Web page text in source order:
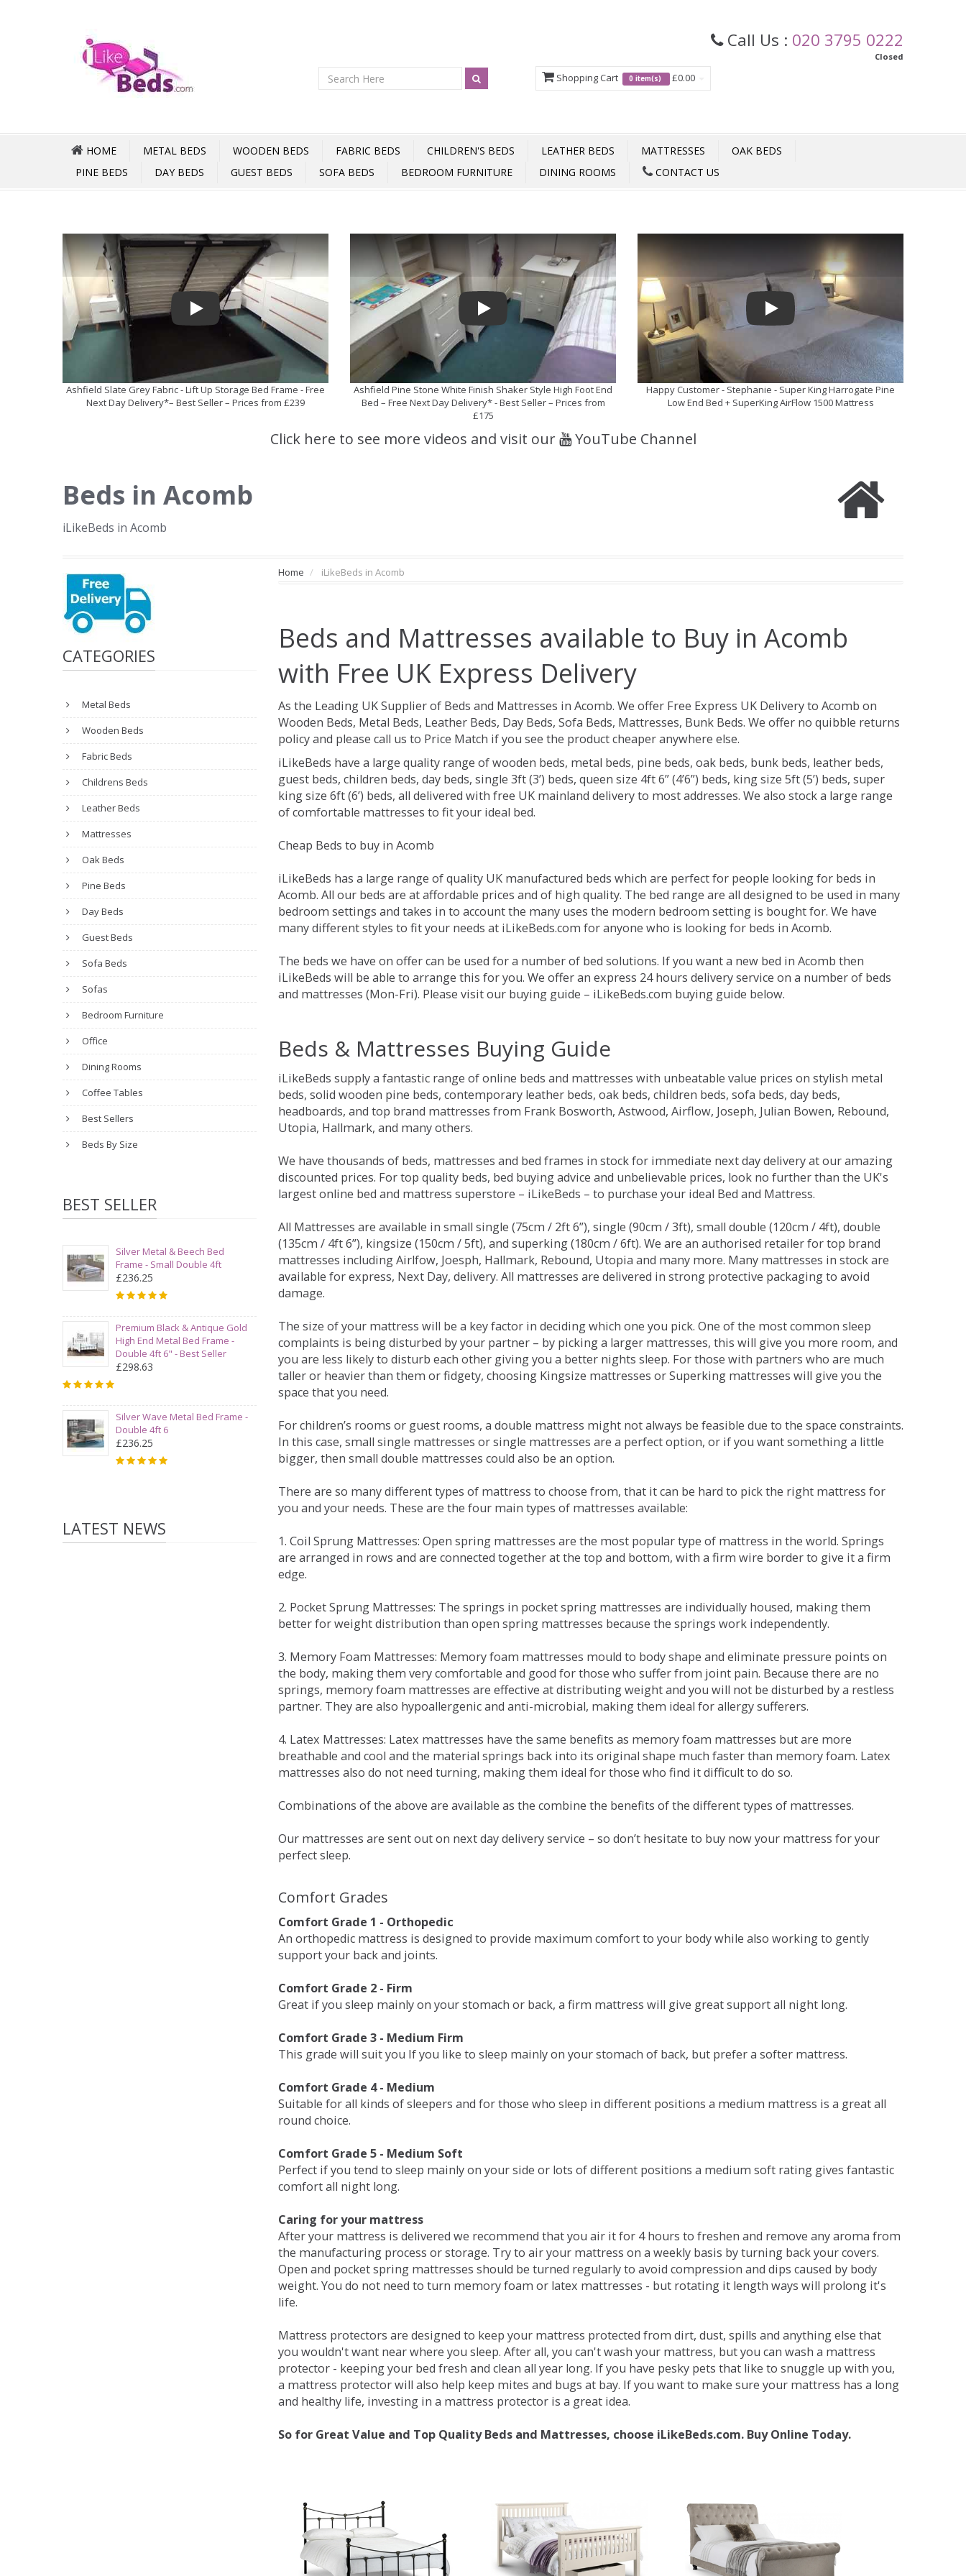
Call Us : 020 3795 0222
Closed
Shopping Cart 0 item(s) £0.00
HOME METAL BEDS WOODEN BEDS FABRIC BEDS CHILDREN'S BEDS LEATHER BEDS MATTRESSES
OAK BEDS
PINE BEDS
DAY BEDS GUEST BEDS SOFA BEDS BEDROOM FURNITURE DINING ROOMS CONTACT US
Play
Ashfield Slate Grey Fabric - Lift Up Storage Bed Frame - Free
Next Day Delivery*– Best Seller – Prices from £239
Play
Ashfield Pine Stone White Finish Shaker Style High Foot End
Bed – Free Next Day Delivery* - Best Seller – Prices from
£175
Play
Happy Customer - Stephanie - Super King Harrogate Pine
Low End Bed + SuperKing AirFlow 1500 Mattress
Click here to see more videos and visit our YouTube Channel
Beds in Acomb
iLikeBeds in Acomb
CATEGORIES
Metal Beds
Wooden Beds
Fabric Beds
Childrens Beds
Leather Beds
Mattresses
Oak Beds
Pine Beds
Day Beds
Guest Beds
Sofa Beds
Sofas
Bedroom Furniture
Office
Dining Rooms
Coffee Tables
Best Sellers
Beds By Size
BEST SELLER
Silver Metal & Beech Bed
Frame - Small Double 4ft
£236.25
Premium Black & Antique Gold
High End Metal Bed Frame -
Double 4ft 6" - Best Seller
£298.63
Silver Wave Metal Bed Frame -
Double 4ft 6
£236.25
LATEST NEWS
Home iLikeBeds in Acomb
Beds and Mattresses available to Buy in Acomb
with Free UK Express Delivery
As the Leading UK Supplier of Beds and Mattresses in Acomb. We offer Free Express UK Delivery to Acomb on
Wooden Beds, Metal Beds, Leather Beds, Day Beds, Sofa Beds, Mattresses, Bunk Beds. We offer no quibble returns
policy and please call us to Price Match if you see the product cheaper anywhere else.
iLikeBeds have a large quality range of wooden beds, metal beds, pine beds, oak beds, bunk beds, leather beds,
guest beds, children beds, day beds, single 3ft (3’) beds, queen size 4ft 6” (4’6”) beds, king size 5ft (5’) beds, super
king size 6ft (6’) beds, all delivered with free UK mainland delivery to most addresses. We also stock a large range
of comfortable mattresses to fit your ideal bed.
Cheap Beds to buy in Acomb
iLikeBeds has a large range of quality UK manufactured beds which are perfect for people looking for beds in
Acomb. All our beds are at affordable prices and of high quality. The bed range are all designed to be used in many
bedroom settings and takes in to account the many uses the modern bedroom setting is bought for. We have
many different styles to fit your needs at iLikeBeds.com for anyone who is looking for beds in Acomb.
The beds we have on offer can be used for a number of bed solutions. If you want a new bed in Acomb then
iLikeBeds will be able to arrange this for you. We offer an express 24 hours delivery service on a number of beds
and mattresses (Mon-Fri). Please visit our buying guide – iLikeBeds.com buying guide below.
Beds & Mattresses Buying Guide
iLikeBeds supply a fantastic range of online beds and mattresses with unbeatable value prices on stylish metal
beds, solid wooden pine beds, contemporary leather beds, oak beds, children beds, sofa beds, day beds,
headboards, and top brand mattresses from Frank Bosworth, Astwood, Airflow, Joseph, Julian Bowen, Rebound,
Utopia, Hallmark, and many others.
We have thousands of beds, mattresses and bed frames in stock for immediate next day delivery at our amazing
discounted prices. For top quality beds, bed buying advice and unbelievable prices, look no further than the UK's
largest online bed and mattress superstore – iLikeBeds – to purchase your ideal Bed and Mattress.
All Mattresses are available in small single (75cm / 2ft 6”), single (90cm / 3ft), small double (120cm / 4ft), double
(135cm / 4ft 6”), kingsize (150cm / 5ft), and superking (180cm / 6ft). We are an authorised retailer for top brand
mattresses including Airlfow, Joesph, Hallmark, Rebound, Utopia and many more. Many mattresses in stock are
available for express, Next Day, delivery. All mattresses are delivered in strong protective packaging to avoid
damage.
The size of your mattress will be a key factor in deciding which one you pick. One of the most common sleep
complaints is being disturbed by your partner – by picking a larger mattresses, this will give you more room, and
you are less likely to disturb each other giving you a better nights sleep. For those with partners who are much
taller or heavier than them or fidgety, choosing Kingsize mattresses or Superking mattresses will give you the
space that you need.
For children’s rooms or guest rooms, a double mattress might not always be feasible due to the space constraints.
In this case, small single mattresses or single mattresses are a perfect option, or if you want something a little
bigger, then small double mattresses could also be an option.
There are so many different types of mattress to choose from, that it can be hard to pick the right mattress for
you and your needs. These are the four main types of mattresses available:
1. Coil Sprung Mattresses: Open spring mattresses are the most popular type of mattress in the world. Springs
are arranged in rows and are connected together at the top and bottom, with a firm wire border to give it a firm
edge.
2. Pocket Sprung Mattresses: The springs in pocket spring mattresses are individually housed, making them
better for weight distribution than open spring mattresses because the springs work independently.
3. Memory Foam Mattresses: Memory foam mattresses mould to body shape and eliminate pressure points on
the body, making them very comfortable and good for those who suffer from joint pain. Because there are no
springs, memory foam mattresses are effective at distributing weight and you will not be disturbed by a restless
partner. They are also hypoallergenic and anti-microbial, making them ideal for allergy sufferers.
4. Latex Mattresses: Latex mattresses have the same benefits as memory foam mattresses but are more
breathable and cool and the material springs back into its original shape much faster than memory foam. Latex
mattresses also do not need turning, making them ideal for those who find it difficult to do so.
Combinations of the above are available as the combine the benefits of the different types of mattresses.
Our mattresses are sent out on next day delivery service – so don’t hesitate to buy now your mattress for your
perfect sleep.
Comfort Grades
Comfort Grade 1 - Orthopedic
An orthopedic mattress is designed to provide maximum comfort to your body while also working to gently
support your back and joints.
Comfort Grade 2 - Firm
Great if you sleep mainly on your stomach or back, a firm mattress will give great support all night long.
Comfort Grade 3 - Medium Firm
This grade will suit you If you like to sleep mainly on your stomach of back, but prefer a softer mattress.
Comfort Grade 4 - Medium
Suitable for all kinds of sleepers and for those who sleep in different positions a medium mattress is a great all
round choice.
Comfort Grade 5 - Medium Soft
Perfect if you tend to sleep mainly on your side or lots of different positions a medium soft rating gives fantastic
comfort all night long.
Caring for your mattress
After your mattress is delivered we recommend that you air it for 4 hours to freshen and remove any aroma from
the manufacturing process or storage. Try to air your mattress on a weekly basis by turning back your covers.
Open and pocket spring mattresses should be turned regularly to avoid compression and dips caused by body
weight. You do not need to turn memory foam or latex mattresses - but rotating it length ways will prolong it's
life.
Mattress protectors are designed to keep your mattress protected from dirt, dust, spills and anything else that
you wouldn't want near where you sleep. After all, you can't wash your mattress, but you can wash a mattress
protector - keeping your bed fresh and clean all year long. If you have pesky pets that like to snuggle up with you,
a mattress protector will also help keep mites and bugs at bay. If you want to make sure your mattress has a long
and healthy life, investing in a mattress protector is a great idea.
So for Great Value and Top Quality Beds and Mattresses, choose iLikeBeds.com. Buy Online Today.